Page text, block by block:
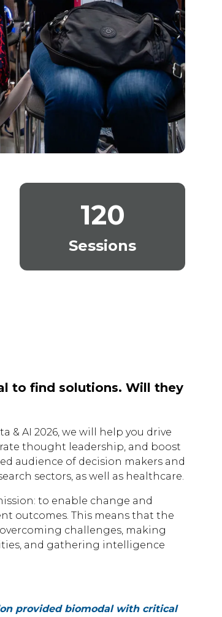
120
Sessions
to find solutions. Will they
& AI 2026, we will help you drive
thought leadership, and boost
audience of decision makers and
sectors, as well as healthcare.
to enable change and
outcomes. This means that the
challenges, making
and gathering intelligence
provided biomodal with critical